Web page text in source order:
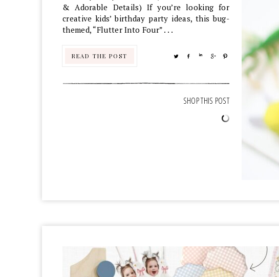
& Adorable Details) If you’re looking for
creative kids’ birthday party ideas, this bug-
themed, “Flutter Into Four” . . .
READ THE POST TWEETSHARE SHARE SHARE